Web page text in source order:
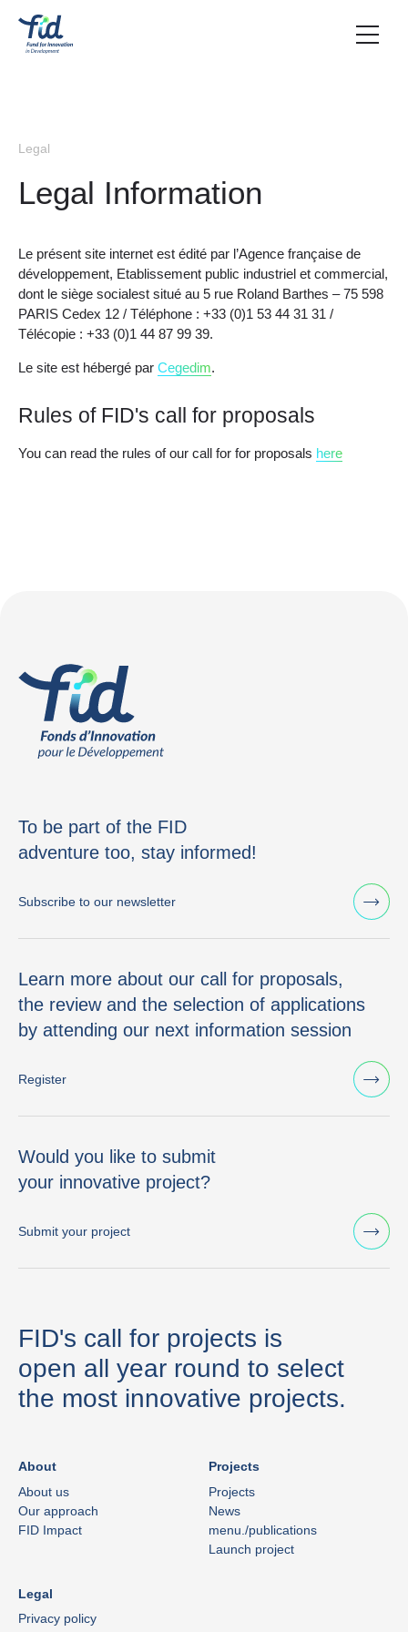
Legal
Legal Information
Le présent site internet est édité par l’Agence française de
développement, Etablissement public industriel et commercial,
dont le siège socialest situé au 5 rue Roland Barthes – 75 598
PARIS Cedex 12 / Téléphone : +33 (0)1 53 44 31 31 /
Télécopie : +33 (0)1 44 87 99 39.
Le site est hébergé par Cegedim.
Rules of FID's call for proposals
You can read the rules of our call for for proposals here
To be part of the FID
adventure too, stay informed!
Subscribe to our newsletter
Learn more about our call for proposals,
the review and the selection of applications
by attending our next information session
Register
Would you like to submit
your innovative project?
Submit your project
FID's call for projects is
open all year round to select
the most innovative projects.
About
About us
Our approach
FID Impact
Projects
Projects
News
menu./publications
Launch project
Legal
Privacy policy